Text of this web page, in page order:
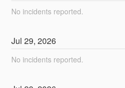
No incidents reported.
Jul29,2026
No incidents reported.